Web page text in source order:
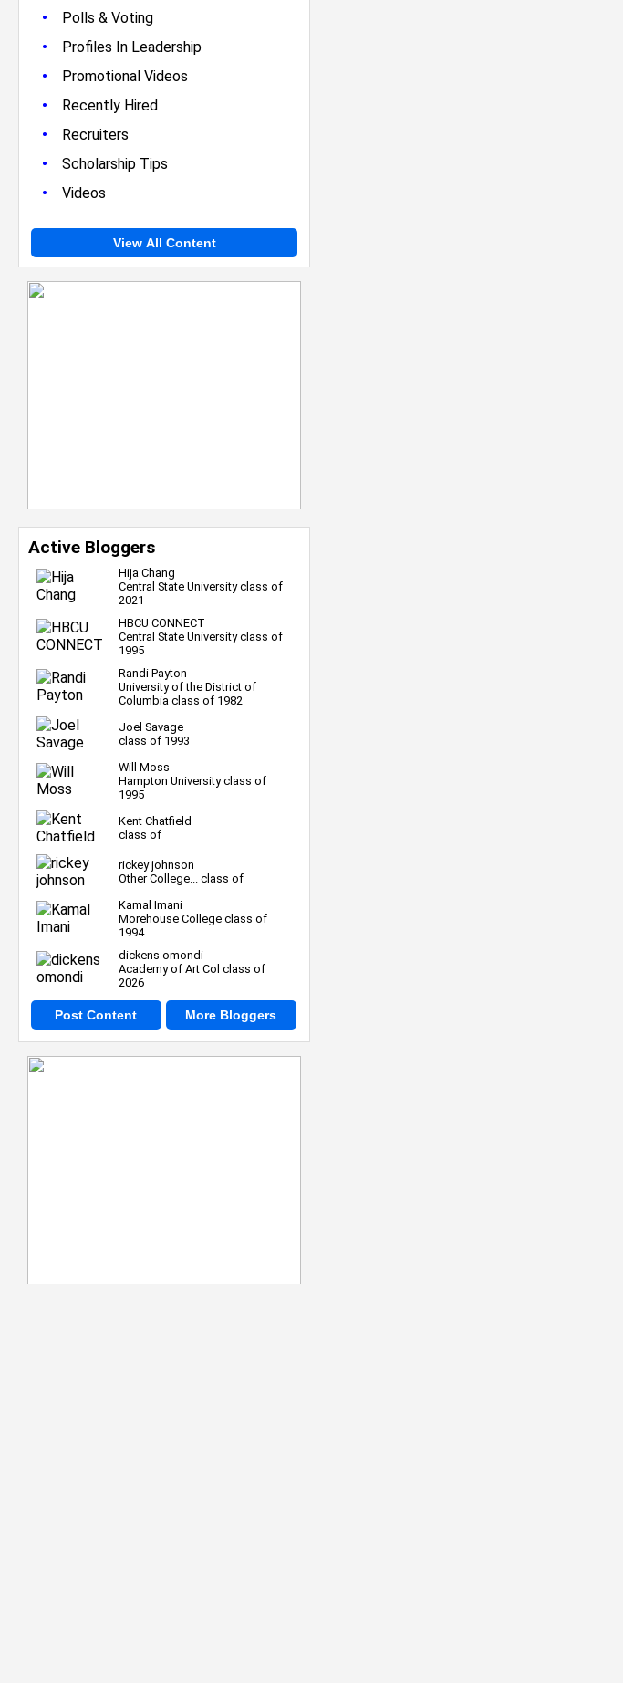
• Polls & Voting
• Profiles In Leadership
• Promotional Videos
• Recently Hired
• Recruiters
• Scholarship Tips
• Videos
View All Content
Active Bloggers
Hija Chang
Central State University class of
2021
HBCU CONNECT
Central State University class of
1995
Randi Payton
University of the District of
Columbia class of 1982
Joel Savage
class of 1993
Will Moss
Hampton University class of
1995
Kent Chatfield
class of
rickey johnson
Other College... class of
Kamal Imani
Morehouse College class of
1994
dickens omondi
Academy of Art Col class of
2026
Post Content More Bloggers